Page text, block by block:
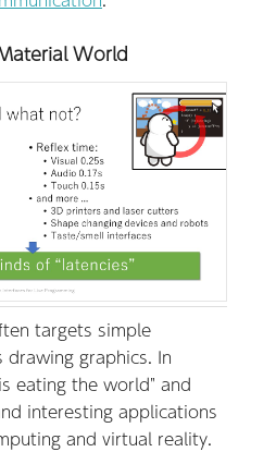
World
targets simple
graphics. In
eating the world" and
interesting applications
and virtual reality.